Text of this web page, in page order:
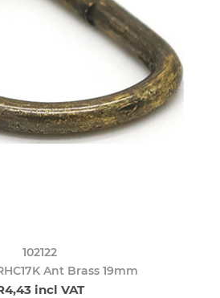
102122
Ant Brass 19mm
incl VAT